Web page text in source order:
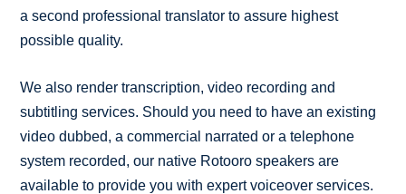
a second professional translator to assure highest
possible quality.
We also render transcription, video recording and
subtitling services. Should you need to have an existing
video dubbed, a commercial narrated or a telephone
system recorded, our native Rotooro speakers are
available to provide you with expert voiceover services.